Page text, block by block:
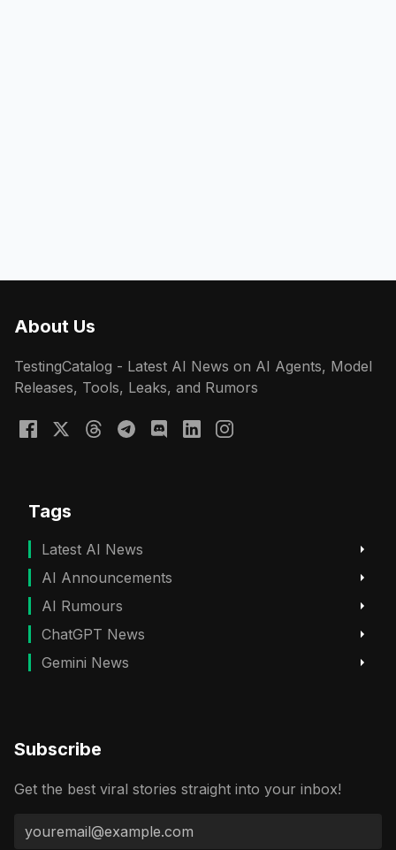
About Us
TestingCatalog - Latest AI News on AI Agents, Model
Releases, Tools, Leaks, and Rumors
Tags
Latest AI News
AI Announcements
AI Rumours
ChatGPT News
Gemini News
Subscribe
Get the best viral stories straight into your inbox!